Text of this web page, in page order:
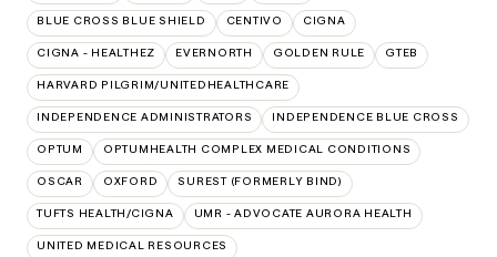
BLUE CROSS BLUE SHIELD CENTIVO CIGNA
CIGNA - HEALTHEZ EVERNORTH GOLDEN RULE GTEB
HARVARD PILGRIM/UNITEDHEALTHCARE
INDEPENDENCE ADMINISTRATORS INDEPENDENCE BLUE CROSS
OPTUM OPTUMHEALTH COMPLEX MEDICAL CONDITIONS
OSCAR OXFORD SUREST (FORMERLY BIND)
TUFTS HEALTH/CIGNA UMR - ADVOCATE AURORA HEALTH
UNITED MEDICAL RESOURCES